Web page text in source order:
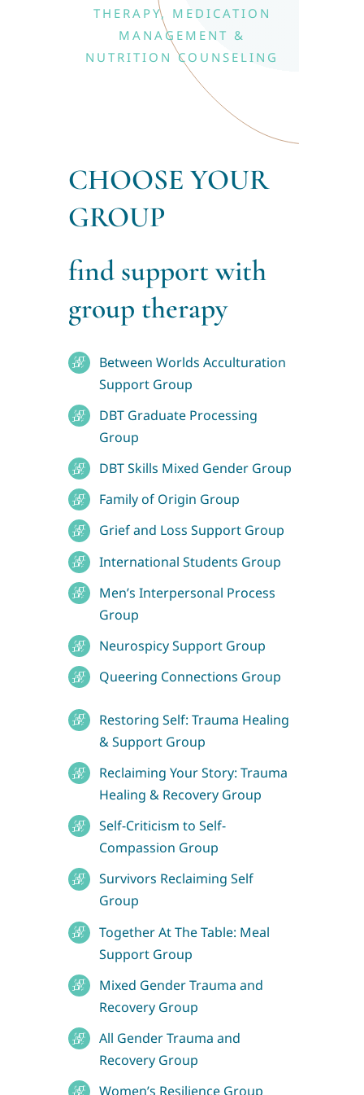
THERAPY, MEDICATION
MANAGEMENT &
NUTRITION COUNSELING
CHOOSE YOUR
GROUP
find support with
group therapy
Between Worlds Acculturation
Support Group
DBT Graduate Processing
Group
DBT Skills Mixed Gender Group
Family of Origin Group
Grief and Loss Support Group
International Students Group
Men’s Interpersonal Process
Group
Neurospicy Support Group
Queering Connections Group
Restoring Self: Trauma Healing
& Support Group
Reclaiming Your Story: Trauma
Healing & Recovery Group
Self-Criticism to Self-
Compassion Group
Survivors Reclaiming Self
Group
Together At The Table: Meal
Support Group
Mixed Gender Trauma and
Recovery Group
All Gender Trauma and
Recovery Group
Women’s Resilience Group